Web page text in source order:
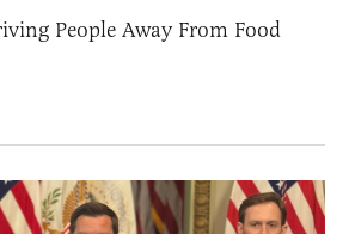
People Away From Food